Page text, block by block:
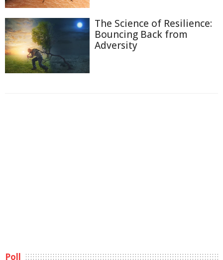
The Science of Resilience:
Bouncing Back from
Adversity
Poll